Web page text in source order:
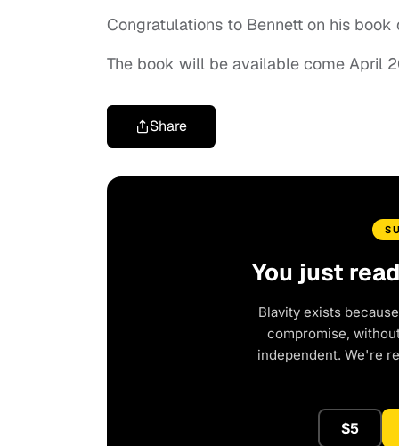
Congratulations to Bennett on his book
The book will be available come April
Share
You just
Blavity exists
compromise,
independent. We're
$5